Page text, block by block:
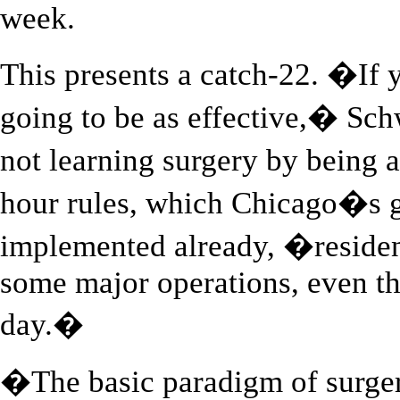
week.
This presents a catch-22.
going to be as effective,�
not learning surgery by being
hour rules, which Chicago�s
implemented already,
some major operations, even
day.�
�The basic paradigm of